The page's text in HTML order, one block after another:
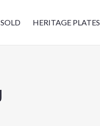
SOLD HERITAGE PLATES